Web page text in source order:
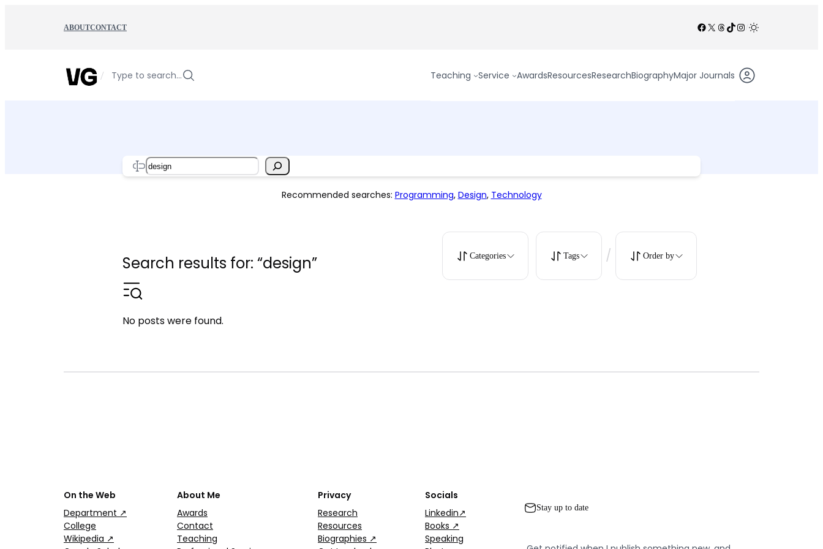
ABOUTCONTACT Facebook
X Threads
TikTok
Instagram
/ Type to search… Teaching Service AwardsResourcesResearchBiographyMajor Journals
Search
Recommended searches: Programming, Design, Technology
Search results for: “design” Categories Tags / Order by
No posts were found.
On the Web
Department ↗
College
Wikipedia ↗
About Me
Awards
Contact
Teaching
Privacy
Research
Resources
Biographies ↗
Socials
Linkedin↗
Books ↗
Speaking
Stay up to date